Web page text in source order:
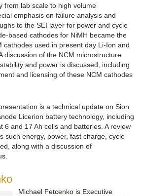
from lab scale to high volume
emphasis on failure analysis and
to the SEI layer for power and cycle
based cathodes for NiMH became the
cathodes used in present day Li-Ion and
discussion of the NCM microstructure
and power is discussed, including
and licensing of these NCM cathodes
is a technical update on Sion
Licerion battery technology, including
6 and 17 Ah cells and batteries. A review
such energy, power, fast charge, cycle
along with a discussion of
Michael Fetcenko is Executive